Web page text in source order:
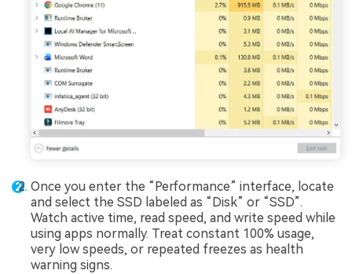
Once you enter the “Performance” interface, locate
and select the SSD labeled as “Disk” or “SSD”.
Watch active time, read speed, and write speed while
using apps normally. Treat constant 100% usage,
very low speeds, or repeated freezes as health
warning signs.